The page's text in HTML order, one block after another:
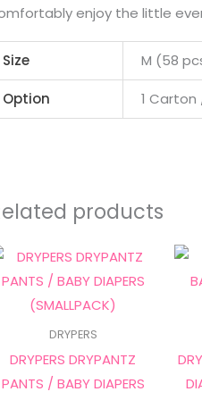
enjoy the little
Size M (58
Option 1 Carton
products
DRYPERS
DRYPERS DRYPANTZ
PANTS / BABY DIAPERS
Price
range:
RM14.90
This
product
variants.
The